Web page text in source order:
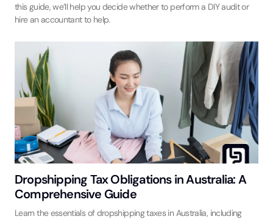
this guide, we’ll help you decide whether to perform a DIY audit or
hire an accountant to help.
Dropshipping Tax Obligations in Australia: A
Comprehensive Guide
Learn the essentials of dropshipping taxes in Australia, including